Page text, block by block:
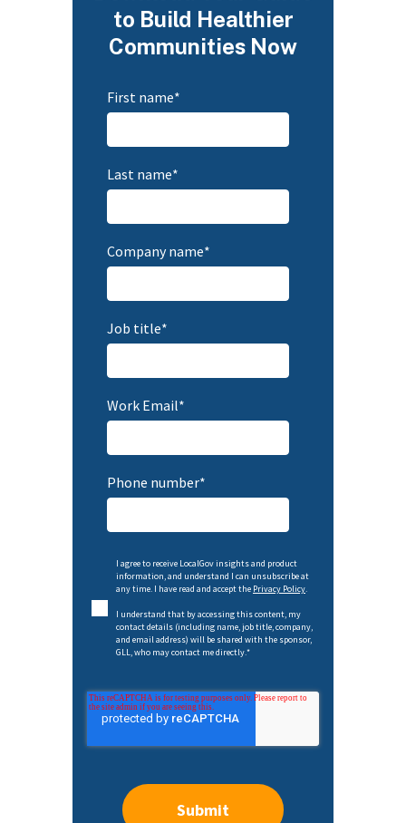
to Build Healthier
Communities Now
First name*
Last name*
Company name*
Job title*
Work Email*
Phone number*
I agree to receive LocalGov insights and product
information, and understand I can unsubscribe at
any time. I have read and accept the Privacy Policy.
I understand that by accessing this content, my
contact details (including name, job title, company,
and email address) will be shared with the sponsor,
GLL, who may contact me directly.*